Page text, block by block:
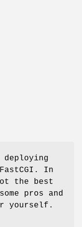
deploying
In
the best
pros and
yourself.